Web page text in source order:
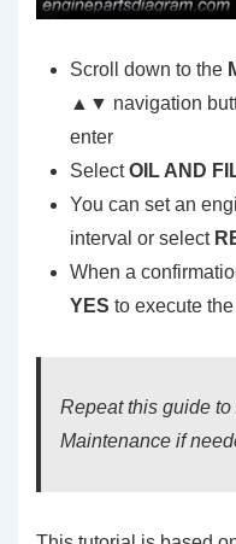
Scroll down to the
▲▼ navigation
enter
SelectOIL AND
You can set an
interval or select
When a
YES to execute
Repeat this guide
Maintenance if